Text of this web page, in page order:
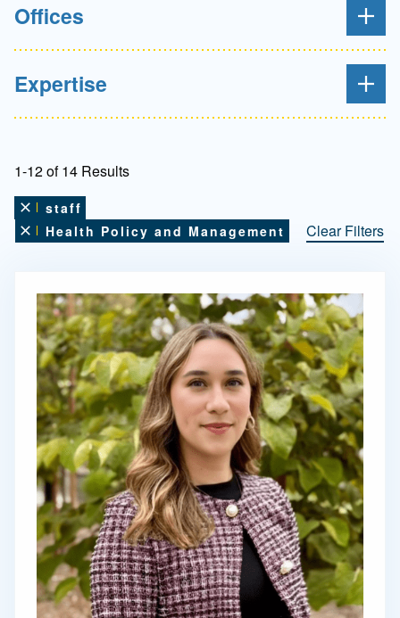
Offices
Expertise
1-12 of 14 Results
Remove this filter
staff
Remove this filter
Health Policy and Management Clear Filters